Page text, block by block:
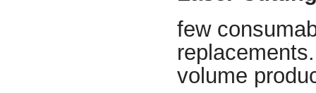
few
volume